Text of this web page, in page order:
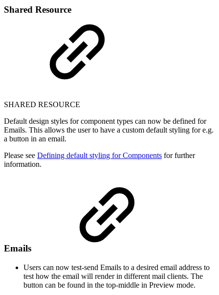
Shared Resource
SHARED RESOURCE
Default design styles for component types can now be defined for
Emails. This allows the user to have a custom default styling for e.g.
a button in an email.
Please see Defining default styling for Components for further
information.
Emails
Users can now test-send Emails to a desired email address to
test how the email will render in different mail clients. The
button can be found in the top-middle in Preview mode.